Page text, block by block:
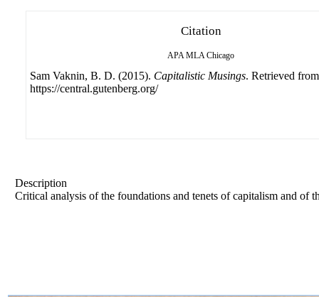
Citation
APA MLA Chicago
Sam Vaknin, B. D. (2015). Capitalistic Musings. Retrieved from
https://central.gutenberg.org/
Description
Critical analysis of the foundations and tenets of capitalism and of